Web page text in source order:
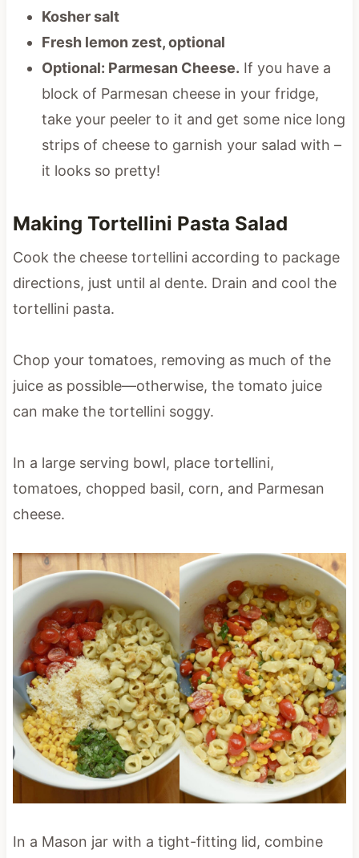
Kosher salt
Fresh lemon zest, optional
Optional: Parmesan Cheese. If you have a
block of Parmesan cheese in your fridge,
take your peeler to it and get some nice long
strips of cheese to garnish your salad with –
it looks so pretty!
Making Tortellini Pasta Salad
Cook the cheese tortellini according to package
directions, just until al dente. Drain and cool the
tortellini pasta.
Chop your tomatoes, removing as much of the
juice as possible—otherwise, the tomato juice
can make the tortellini soggy.
In a large serving bowl, place tortellini,
tomatoes, chopped basil, corn, and Parmesan
cheese.
In a Mason jar with a tight-fitting lid, combine